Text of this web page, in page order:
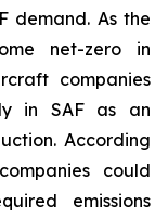
demand. As the
net-zero in
companies
in SAF as an
According
could
emissions